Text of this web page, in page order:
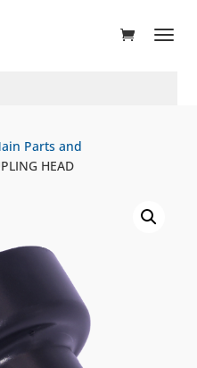
Parts and
HEAD